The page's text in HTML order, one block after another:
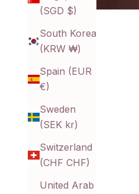
(SGD $)
South Korea
(KRW ₩)
Spain (EUR
€)
Sweden
(SEK kr)
Switzerland
(CHF CHF)
United Arab